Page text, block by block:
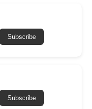
Subscribe
Subscribe